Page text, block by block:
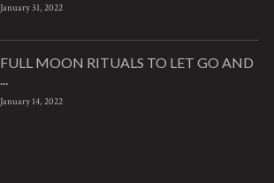
January 31, 2022
FULL MOON RITUALS TO LET GO AND
January 14, 2022